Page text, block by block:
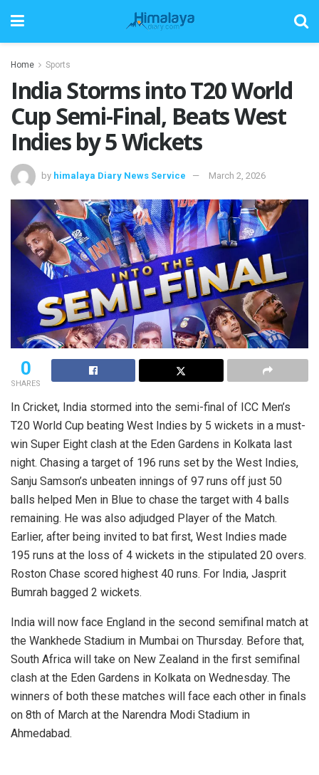
Home Sports
India Storms into T20 World
Cup Semi-Final, Beats West
Indies by 5 Wickets
by himalaya Diary News Service March 2, 2026
0
SHARES
In Cricket, India stormed into the semi-final of ICC Men’s
T20 World Cup beating West Indies by 5 wickets in a must-
win Super Eight clash at the Eden Gardens in Kolkata last
night. Chasing a target of 196 runs set by the West Indies,
Sanju Samson’s unbeaten innings of 97 runs off just 50
balls helped Men in Blue to chase the target with 4 balls
remaining. He was also adjudged Player of the Match.
Earlier, after being invited to bat first, West Indies made
195 runs at the loss of 4 wickets in the stipulated 20 overs.
Roston Chase scored highest 40 runs. For India, Jasprit
Bumrah bagged 2 wickets.
India will now face England in the second semifinal match at
the Wankhede Stadium in Mumbai on Thursday. Before that,
South Africa will take on New Zealand in the first semifinal
clash at the Eden Gardens in Kolkata on Wednesday. The
winners of both these matches will face each other in finals
on 8th of March at the Narendra Modi Stadium in
Ahmedabad.